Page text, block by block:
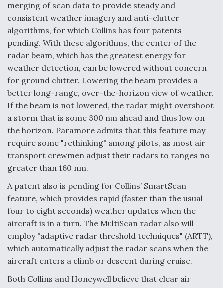
merging of scan data to provide steady and
consistent weather imagery and anti-clutter
algorithms, for which Collins has four patents
pending. With these algorithms, the center of the
radar beam, which has the greatest energy for
weather detection, can be lowered without concern
for ground clutter. Lowering the beam provides a
better long-range, over-the-horizon view of weather.
If the beam is not lowered, the radar might overshoot
a storm that is some 300 nm ahead and thus low on
the horizon. Paramore admits that this feature may
require some "rethinking" among pilots, as most air
transport crewmen adjust their radars to ranges no
greater than 160 nm.
A patent also is pending for Collins’ SmartScan
feature, which provides rapid (faster than the usual
four to eight seconds) weather updates when the
aircraft is in a turn. The MultiScan radar also will
employ "adaptive radar threshold techniques" (ARTT),
which automatically adjust the radar scans when the
aircraft enters a climb or descent during cruise.
Both Collins and Honeywell believe that clear air